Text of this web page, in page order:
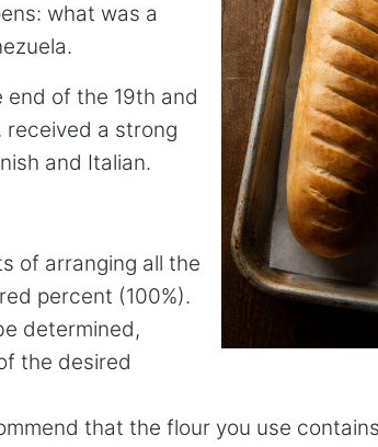
what was a
end of the 19th and
received a strong
and Italian.
of arranging all the
percent (100%).
determined,
the desired
that the flour you use